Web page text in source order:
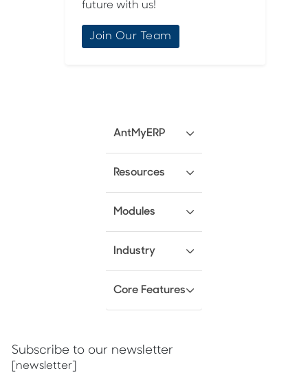
future with us!
Join Our Team
AntMyERP
Resources
Modules
Industry
Core Features
Subscribe to our newsletter
[newsletter]